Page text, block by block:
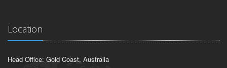
Location
Head Office: Gold Coast, Australia